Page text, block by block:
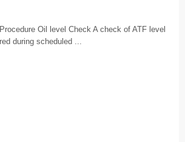
Oil level Check A check of ATF level
during scheduled ...